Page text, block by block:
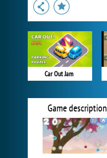
Car Out Jam
Game description